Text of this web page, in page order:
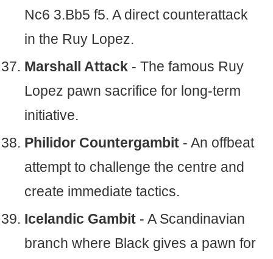
Nc6 3.Bb5 f5. A direct counterattack
in the Ruy Lopez.
Marshall Attack - The famous Ruy
Lopez pawn sacrifice for long-term
initiative.
Philidor Countergambit - An offbeat
attempt to challenge the centre and
create immediate tactics.
Icelandic Gambit - A Scandinavian
branch where Black gives a pawn for